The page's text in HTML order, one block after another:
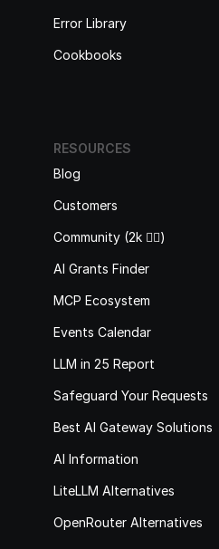
Error Library
Cookbooks
RESOURCES
Blog
Customers
Community (2k 🙋‍♂️)
AI Grants Finder
MCP Ecosystem
Events Calendar
LLM in 25 Report
Safeguard Your Requests
Best AI Gateway Solutions
AI Information
LiteLLM Alternatives
OpenRouter Alternatives